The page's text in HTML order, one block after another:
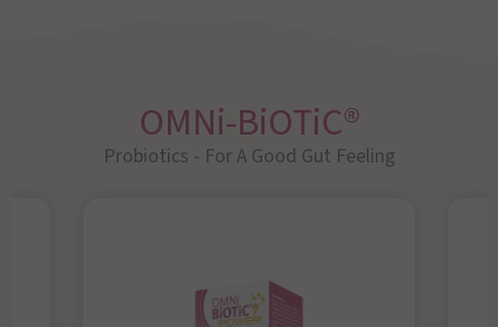
OMNi-BiOTiC®
Probiotics - For A Good Gut Feeling